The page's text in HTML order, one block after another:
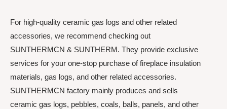
For high-quality ceramic gas logs and other related
accessories, we recommend checking out
SUNTHERMCN & SUNTHERM. They provide exclusive
services for your one-stop purchase of fireplace insulation
materials, gas logs, and other related accessories.
SUNTHERMCN factory mainly produces and sells
ceramic gas logs, pebbles, coals, balls, panels, and other